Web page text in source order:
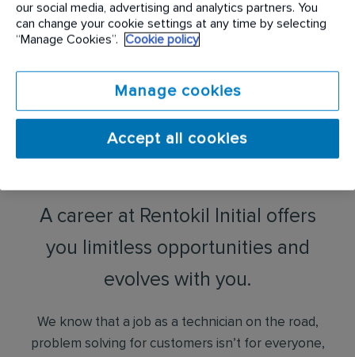
A career at Rentokil Initial offers
you limitless opportunities and
evolves with you.
We know that a job as a technician on the road,
problem solving for customers isn’t for everyone,
our social media, advertising and analytics partners. You
can change your cookie settings at any time by selecting
“Manage Cookies”.
Cookie policy
Manage cookies
Accept all cookies